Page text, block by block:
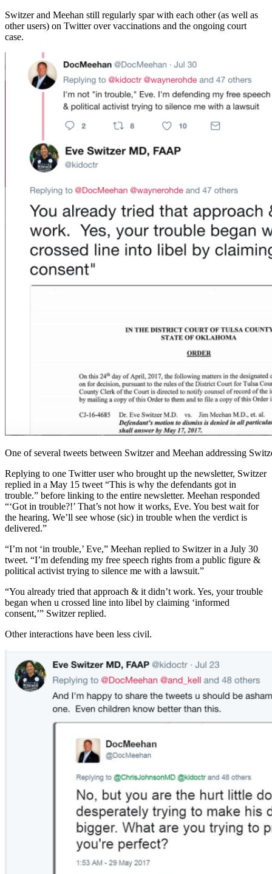
Switzer and Meehan still regularly spar with each other (as well as
other users) on Twitter over vaccinations and the ongoing court
case.
One of several tweets between Switzer and Meehan addressing
Replying to one Twitter user who brought up the newsletter, Switzer
replied in a May 15 tweet “This is why the defendants got in
trouble.” before linking to the entire newsletter. Meehan responded
“‘Got in trouble?!’ That’s not how it works, Eve. You best wait for
the hearing. We’ll see whose (sic) in trouble when the verdict is
delivered.”
“I’m not ‘in trouble,’ Eve,” Meehan replied to Switzer in a July 30
tweet. “I’m defending my free speech rights from a public figure &
political activist trying to silence me with a lawsuit.”
“You already tried that approach & it didn’t work. Yes, your trouble
began when u crossed line into libel by claiming ‘informed
consent,’” Switzer replied.
Other interactions have been less civil.